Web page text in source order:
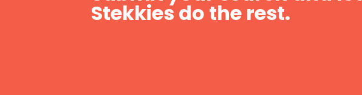
Stekkies do the rest.